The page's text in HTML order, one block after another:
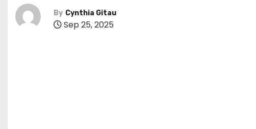
By Cynthia Gitau
Sep 25, 2025